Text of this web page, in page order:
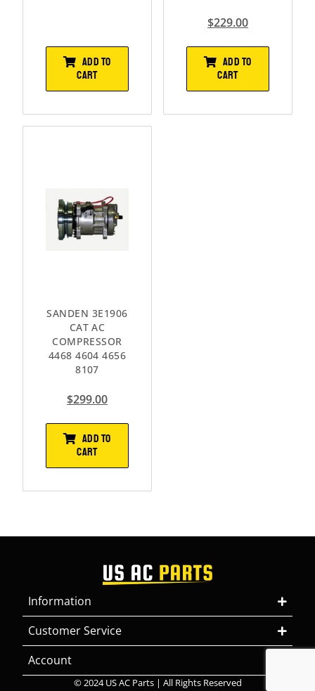
ADD TO
CART
$229.00
ADD TO
CART
SANDEN 3E1906
CAT AC
COMPRESSOR
4468 4604 4656
8107
$299.00
ADD TO
CART
Information
Customer Service
Account
© 2024 US AC Parts | All Rights Reserved